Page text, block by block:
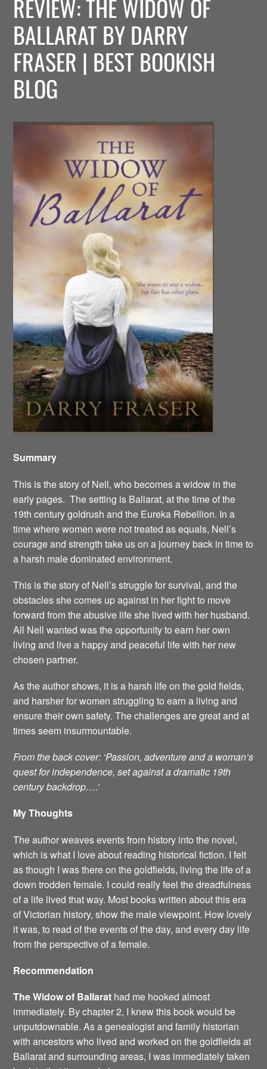
REVIEW: THE WIDOW OF
BALLARAT BY DARRY
FRASER | BEST BOOKISH
BLOG
Summary
This is the story of Nell, who becomes a widow in the
early pages. The setting is Ballarat, at the time of the
19th century goldrush and the Eureka Rebellion. In a
time where women were not treated as equals, Nell’s
courage and strength take us on a journey back in time to
a harsh male dominated environment.
This is the story of Nell’s struggle for survival, and the
obstacles she comes up against in her fight to move
forward from the abusive life she lived with her husband.
All Nell wanted was the opportunity to earn her own
living and live a happy and peaceful life with her new
chosen partner.
As the author shows, it is a harsh life on the gold fields,
and harsher for women struggling to earn a living and
ensure their own safety. The challenges are great and at
times seem insurmountable.
From the back cover: ‘Passion, adventure and a woman’s
quest for independence, set against a dramatic 19th
century backdrop….’
My Thoughts
The author weaves events from history into the novel,
which is what I love about reading historical fiction. I felt
as though I was there on the goldfields, living the life of a
down trodden female. I could really feel the dreadfulness
of a life lived that way. Most books written about this era
of Victorian history, show the male viewpoint. How lovely
it was, to read of the events of the day, and every day life
from the perspective of a female.
Recommendation
The Widow of Ballarat had me hooked almost
immediately. By chapter 2, I knew this book would be
unputdownable. As a genealogist and family historian
with ancestors who lived and worked on the goldfields at
Ballarat and surrounding areas, I was immediately taken